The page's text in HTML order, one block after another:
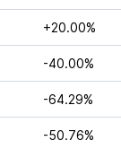
+20.00%
-40.00%
-64.29%
-50.76%